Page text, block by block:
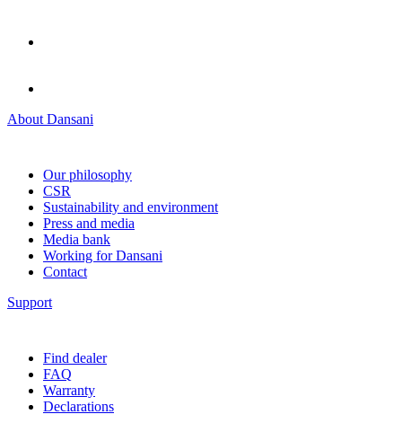
About Dansani
Our philosophy
CSR
Sustainability and environment
Press and media
Media bank
Working for Dansani
Contact
Support
Find dealer
FAQ
Warranty
Declarations